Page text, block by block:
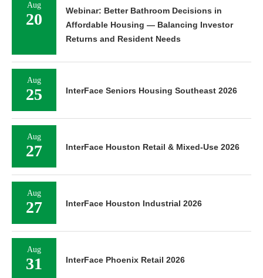
Aug
20
Webinar: Better Bathroom Decisions in
Affordable Housing — Balancing Investor
Returns and Resident Needs
Aug
25 InterFace Seniors Housing Southeast 2026
Aug
27 InterFace Houston Retail & Mixed-Use 2026
Aug
27 InterFace Houston Industrial 2026
Aug
31 InterFace Phoenix Retail 2026